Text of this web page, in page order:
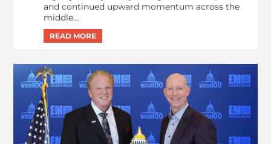
and continued upward momentum across the
middle...